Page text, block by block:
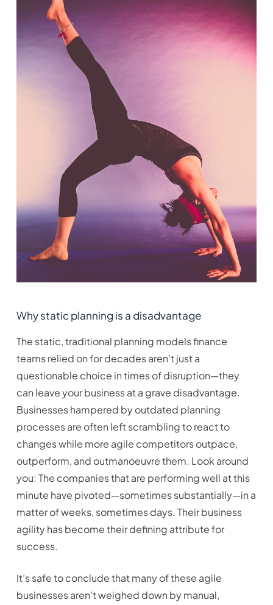
Why static planning is a disadvantage
The static, traditional planning models finance
teams relied on for decades aren’t just a
questionable choice in times of disruption—they
can leave your business at a grave disadvantage.
Businesses hampered by outdated planning
processes are often left scrambling to react to
changes while more agile competitors outpace,
outperform, and outmanoeuvre them. Look around
you: The companies that are performing well at this
minute have pivoted—sometimes substantially—in a
matter of weeks, sometimes days. Their business
agility has become their defining attribute for
success.
It’s safe to conclude that many of these agile
businesses aren’t weighed down by manual,